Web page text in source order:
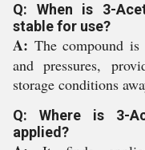
Q: When is 3-
stable for use?
A: The compound is
and pressures,
storage conditions
Q: Where is 3-
applied?